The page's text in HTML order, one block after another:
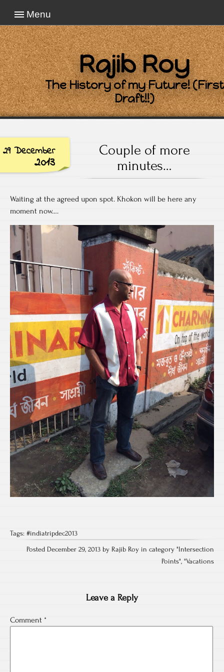
Menu
Rajib Roy
The History of my Future! (First
Draft!!)
29 December
2013
Couple of more
minutes…
Waiting at the agreed upon spot. Khokon will be here any
moment now….
Tags: #indiatripdec2013
Posted December 29, 2013 by Rajib Roy in category "Intersection
Points", "Vacations
Leave a Reply
Comment *